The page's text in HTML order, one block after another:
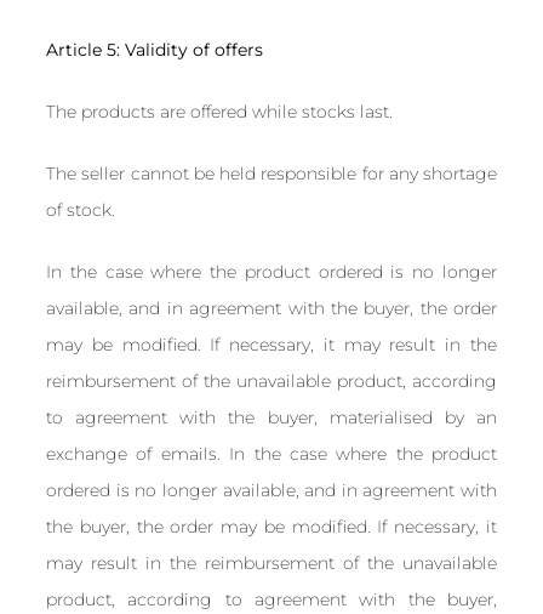
Article 5: Validity of offers
The products are offered while stocks last.
The seller cannot be held responsible for any shortage
of stock.
In the case where the product ordered is no longer
available, and in agreement with the buyer, the order
may be modified. If necessary, it may result in the
reimbursement of the unavailable product, according
to agreement with the buyer, materialised by an
exchange of emails. In the case where the product
ordered is no longer available, and in agreement with
the buyer, the order may be modified. If necessary, it
may result in the reimbursement of the unavailable
product, according to agreement with the buyer,